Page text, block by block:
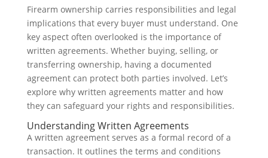
Firearm ownership carries responsibilities and legal
implications that every buyer must understand. One
key aspect often overlooked is the importance of
written agreements. Whether buying, selling, or
transferring ownership, having a documented
agreement can protect both parties involved. Let’s
explore why written agreements matter and how
they can safeguard your rights and responsibilities.
Understanding Written Agreements
A written agreement serves as a formal record of a
transaction. It outlines the terms and conditions